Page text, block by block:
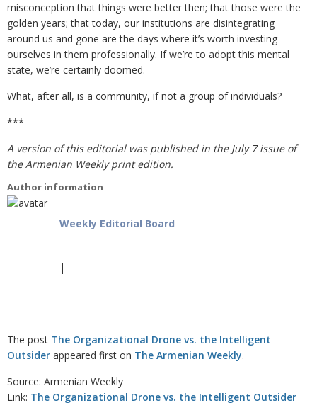
misconception that things were better then; that those were the
golden years; that today, our institutions are disintegrating
around us and gone are the days where it’s worth investing
ourselves in them professionally. If we’re to adopt this mental
state, we’re certainly doomed.
What, after all, is a community, if not a group of individuals?
***
A version of this editorial was published in the July 7 issue of
the Armenian Weekly print edition.
Author information
Weekly Editorial Board
|
The post The Organizational Drone vs. the Intelligent
Outsider appeared first on The Armenian Weekly.
Source: Armenian Weekly
Link: The Organizational Drone vs. the Intelligent Outsider